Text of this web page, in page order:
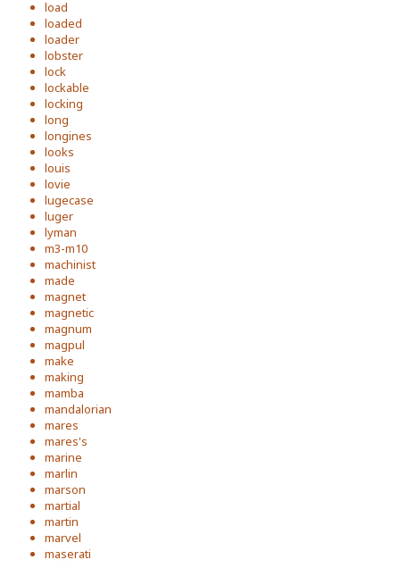
load
loaded
loader
lobster
lock
lockable
locking
long
longines
looks
louis
lovie
lugecase
luger
lyman
m3-m10
machinist
made
magnet
magnetic
magnum
magpul
make
making
mamba
mandalorian
mares
mares's
marine
marlin
marson
martial
martin
marvel
maserati